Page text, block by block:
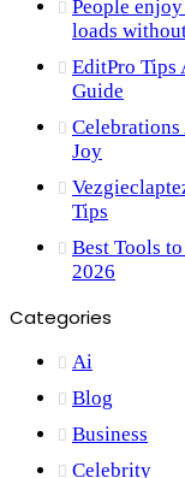
People
loads
EditPro Tips
Guide
Joy
Tips
Best Tools
2026
Categories
Ai
Blog
Business
Celebrity